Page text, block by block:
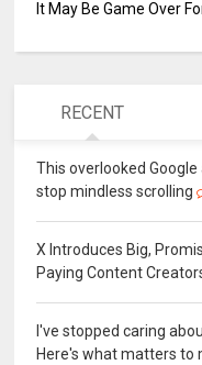
It May Be Game Over
RECENT
This overlooked
stop mindless scrolling
X Introduces Big,
Paying Content
I've stopped caring
Here's what matters to